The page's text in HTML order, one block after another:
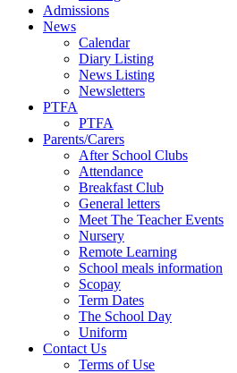
Admissions
News
Calendar
Diary Listing
News Listing
Newsletters
PTFA
PTFA
Parents/Carers
After School Clubs
Attendance
Breakfast Club
General letters
Meet The Teacher Events
Nursery
Remote Learning
School meals information
Scopay
Term Dates
The School Day
Uniform
Contact Us
Terms of Use